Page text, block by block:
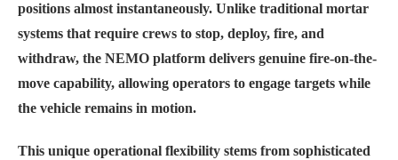
positions almost instantaneously. Unlike traditional mortar
systems that require crews to stop, deploy, fire, and
withdraw, the NEMO platform delivers genuine fire-on-the-
move capability, allowing operators to engage targets while
the vehicle remains in motion.
This unique operational flexibility stems from sophisticated